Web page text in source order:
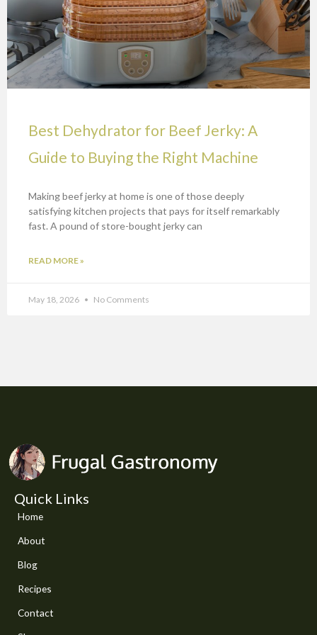
Best Dehydrator for Beef Jerky: A
Guide to Buying the Right Machine
Making beef jerky at home is one of those deeply
satisfying kitchen projects that pays for itself remarkably
fast. A pound of store-bought jerky can
READ MORE »
May 18, 2026 No Comments
Quick Links
Home
About
Blog
Recipes
Contact